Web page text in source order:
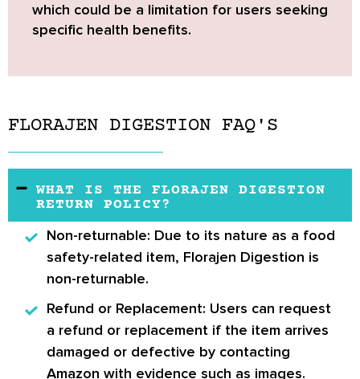
which could be a limitation for users seeking
specific health benefits.
FLORAJEN DIGESTION FAQ'S
WHAT IS THE FLORAJEN DIGESTION
RETURN POLICY?
Non-returnable: Due to its nature as a food
safety-related item, Florajen Digestion is
non-returnable.
Refund or Replacement: Users can request
a refund or replacement if the item arrives
damaged or defective by contacting
Amazon with evidence such as images.